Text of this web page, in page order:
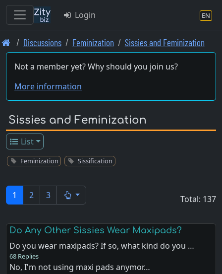
Skip
to
main
Login EN
Discussions Feminization Sissies and Feminization
Not a member yet? Why should you join us?
More information
Sissies and Feminization
List
Feminization Sissification
1 2 3 Total: 137
Do Any Other Sissies Wear Maxipads?
Do you wear maxipads? If so, what kind do you …
68 Replies
No, I'm not using maxi pads anymor…